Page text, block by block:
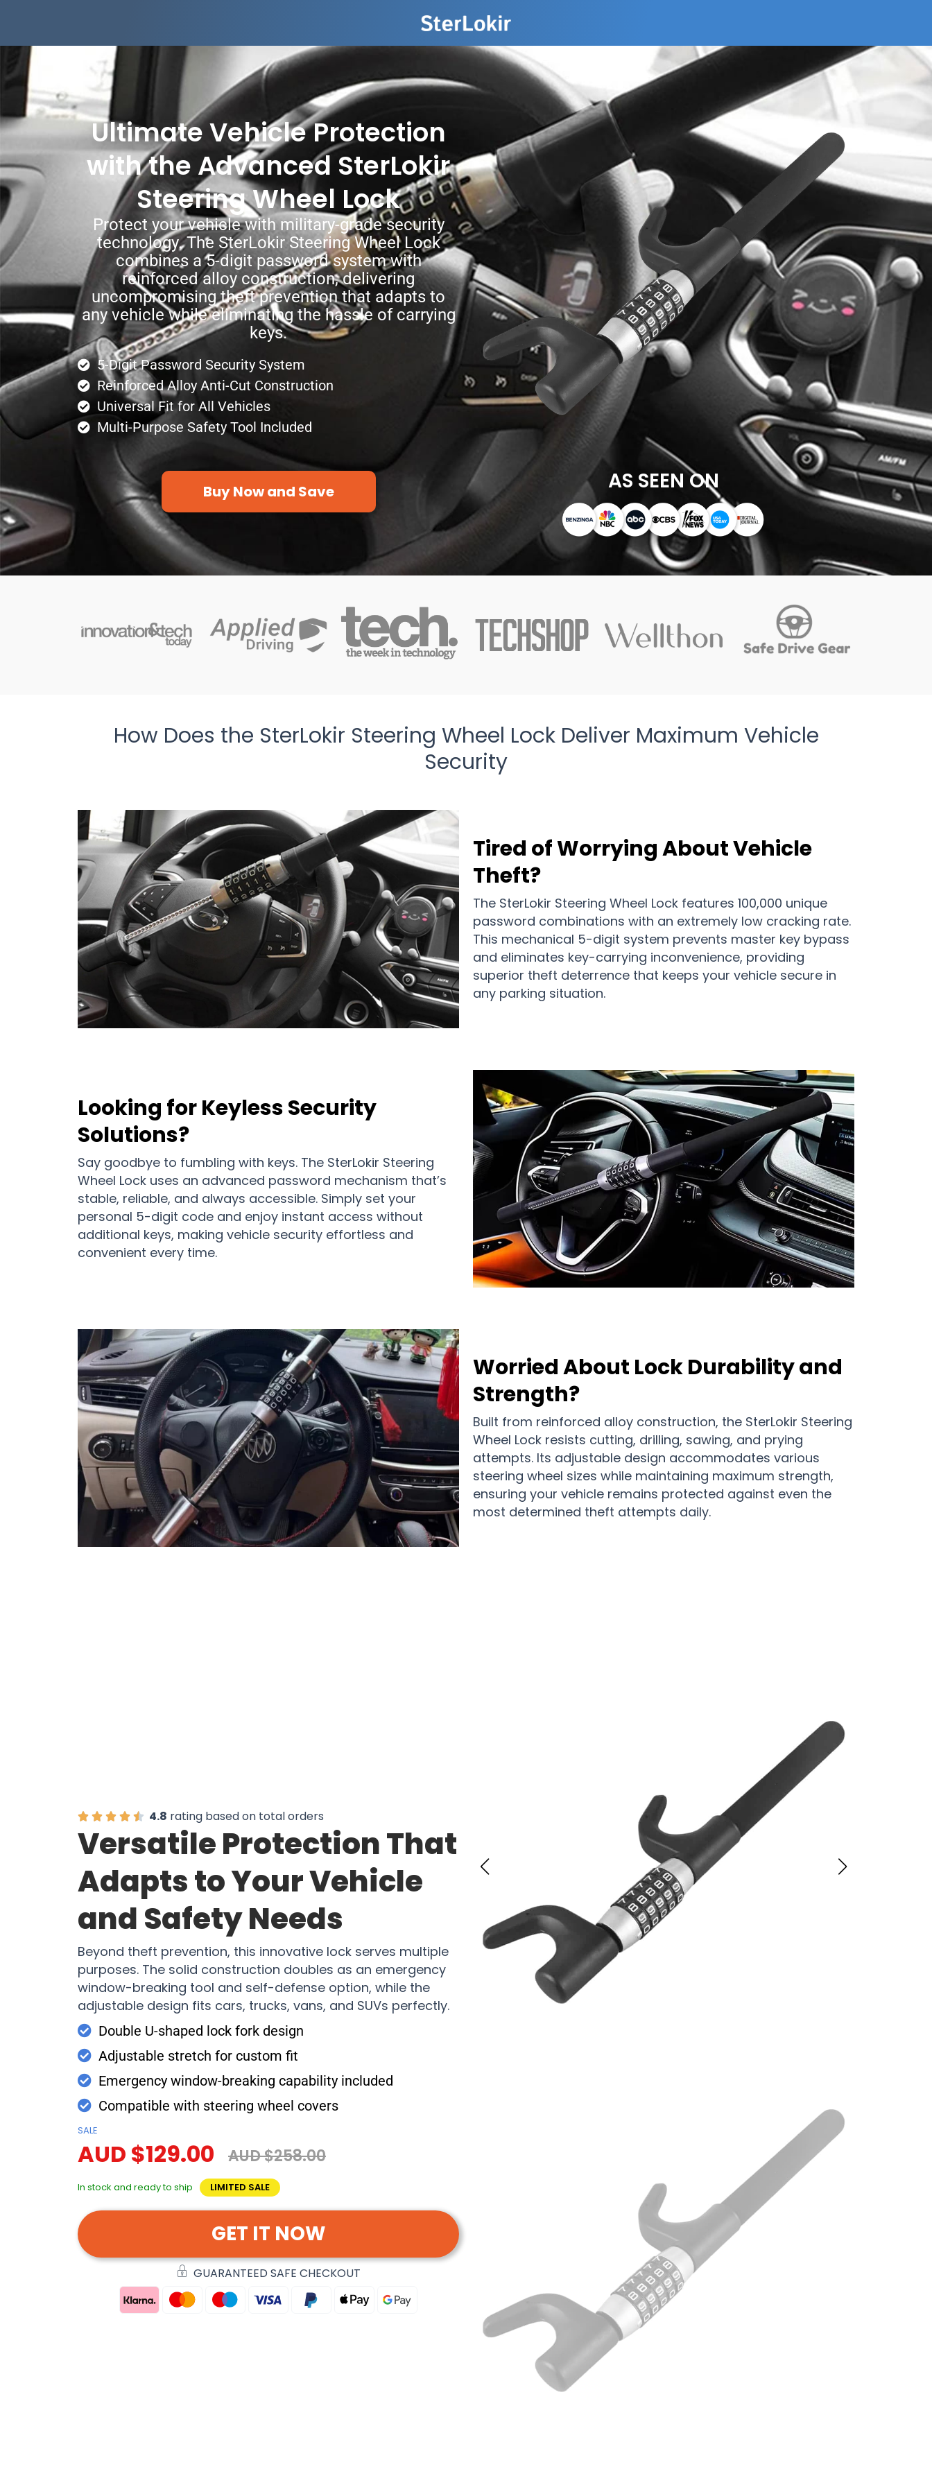
Ultimate Vehicle Protection
with the Advanced SterLokir
Steering Wheel Lock
Protect your vehicle with military-grade security
technology. The SterLokir Steering Wheel Lock
combines a 5-digit password system with
reinforced alloy construction, delivering
uncompromising theft prevention that adapts to
any vehicle while eliminating the hassle of carrying
keys.
5-Digit Password Security System
Reinforced Alloy Anti-Cut Construction
Universal Fit for All Vehicles
Multi-Purpose Safety Tool Included
Buy Now and Save AS SEEN ON
How Does the SterLokir Steering Wheel Lock Deliver Maximum Vehicle
Security
Tired of Worrying About Vehicle
Theft?
The SterLokir Steering Wheel Lock features 100,000 unique
password combinations with an extremely low cracking rate.
This mechanical 5-digit system prevents master key bypass
and eliminates key-carrying inconvenience, providing
superior theft deterrence that keeps your vehicle secure in
any parking situation.
Looking for Keyless Security
Solutions?
Say goodbye to fumbling with keys. The SterLokir Steering
Wheel Lock uses an advanced password mechanism that’s
stable, reliable, and always accessible. Simply set your
personal 5-digit code and enjoy instant access without
additional keys, making vehicle security effortless and
convenient every time.
Worried About Lock Durability and
Strength?
Built from reinforced alloy construction, the SterLokir Steering
Wheel Lock resists cutting, drilling, sawing, and prying
attempts. Its adjustable design accommodates various
steering wheel sizes while maintaining maximum strength,
ensuring your vehicle remains protected against even the
most determined theft attempts daily.
4.8 rating based on total orders
Versatile Protection That
Adapts to Your Vehicle
and Safety Needs
Beyond theft prevention, this innovative lock serves multiple
purposes. The solid construction doubles as an emergency
window-breaking tool and self-defense option, while the
adjustable design fits cars, trucks, vans, and SUVs perfectly.
Double U-shaped lock fork design
Adjustable stretch for custom fit
Emergency window-breaking capability included
Compatible with steering wheel covers
SALE
AUD $129.00 AUD $258.00
In stock and ready to ship LIMITED SALE
GET IT NOW
GUARANTEED SAFE CHECKOUT